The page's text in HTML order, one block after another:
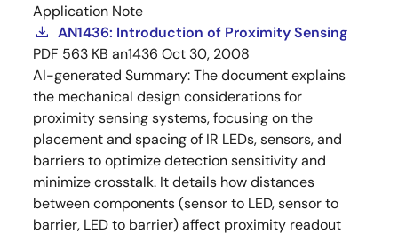
Application Note
AN1436: Introduction of Proximity Sensing
PDF 563 KB an1436 Oct 30, 2008
AI-generated Summary:The document explains
the mechanical design considerations for
proximity sensing systems, focusing on the
placement and spacing of IR LEDs, sensors, and
barriers to optimize detection sensitivity and
minimize crosstalk. It details how distances
between components (sensor to LED, sensor to
barrier, LED to barrier) affect proximity readout